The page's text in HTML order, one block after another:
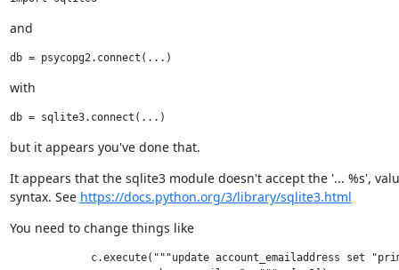
and
with
but it appears you've done that.
It appears that the sqlite3 module doesn't accept the '... %s',
syntax. See https://docs.python.org/3/library/sqlite3.html
You need to change things like
c.execute("""update account_emailaddress set